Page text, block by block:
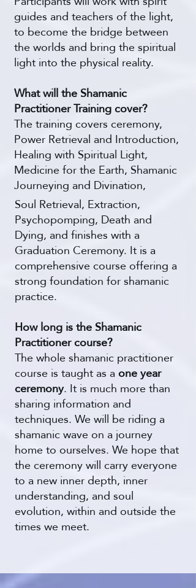
guides and teachers of the light,
to become the bridge between
the worlds and bring the spiritual
light into the physical reality.
What will the Shamanic
Practitioner Training cover?
The training covers ceremony,
Power Retrieval and Introduction,
Healing with Spiritual Light,
Medicine for the Earth, Shamanic
Journeying and Divination,
Soul Retrieval, Extraction,
Psychopomping, Death and
Dying, and finishes with a
Graduation Ceremony. It is a
comprehensive course offering a
strong foundation for shamanic
practice.
How long is the Shamanic
Practitioner course?
The whole shamanic practitioner
course is taught as aone year
ceremony. It is much more than
sharing information and
techniques. We will be riding a
shamanic wave on a journey
home to ourselves. We hope that
the ceremony will carry everyone
to a new inner depth, inner
understanding, and soul
evolution, within and outside the
times we meet.